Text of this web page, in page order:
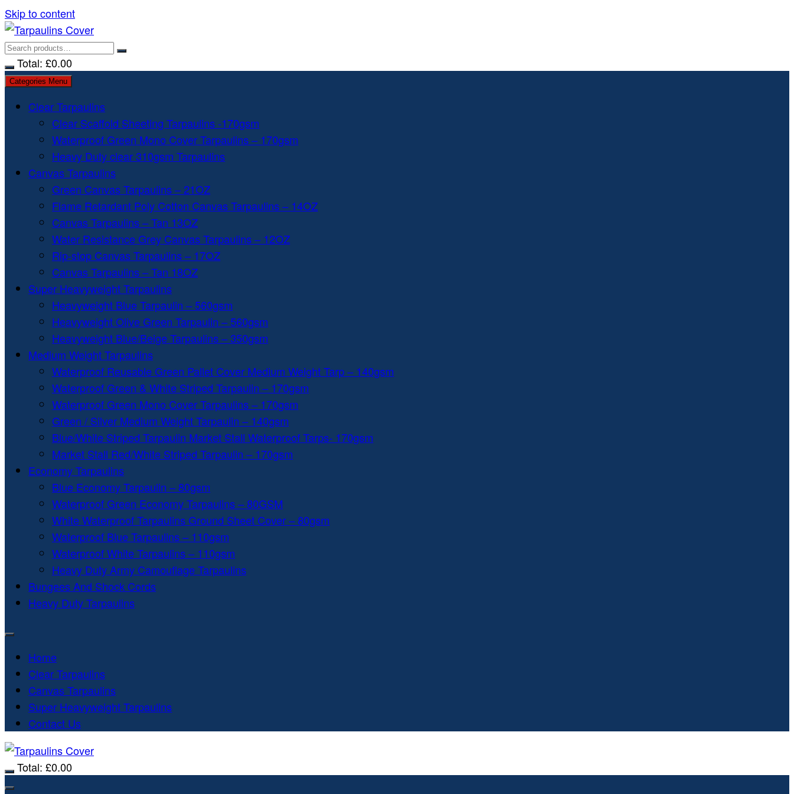
Skip to content
Total: £0.00
Categories Menu
Clear Tarpaulins
Clear Scaffold Sheeting Tarpaulins -170gsm
Waterproof Green Mono Cover Tarpaulins – 170gsm
Heavy Duty clear 310gsm Tarpaulins
Canvas Tarpaulins
Green Canvas Tarpaulins – 21OZ
Flame Retardant Poly Cotton Canvas Tarpaulins – 14OZ
Canvas Tarpaulins – Tan 13OZ
Water Resistance Grey Canvas Tarpaulins – 12OZ
Rip-stop Canvas Tarpaulins – 17OZ
Canvas Tarpaulins – Tan 18OZ
Super Heavyweight Tarpaulins
Heavyweight Blue Tarpaulin – 560gsm
Heavyweight Olive Green Tarpaulin – 560gsm
Heavyweight Blue/Beige Tarpaulins – 350gsm
Medium Weight Tarpaulins
Waterproof Reusable Green Pallet Cover Medium Weight Tarp – 140gsm
Waterproof Green & White Striped Tarpaulin – 170gsm
Waterproof Green Mono Cover Tarpaulins – 170gsm
Green / Silver Medium Weight Tarpaulin – 140gsm
Blue/White Striped Tarpaulin Market Stall Waterproof Tarps- 170gsm
Market Stall Red/White Striped Tarpaulin – 170gsm
Economy Tarpaulins
Blue Economy Tarpaulin – 80gsm
Waterproof Green Economy Tarpaulins – 80GSM
White Waterproof Tarpaulins Ground Sheet Cover – 80gsm
Waterproof Blue Tarpaulins – 110gsm
Waterproof White Tarpaulins – 110gsm
Heavy Duty Army Camouflage Tarpaulins
Bungees And Shock Cords
Heavy Duty Tarpaulins
Home
Clear Tarpaulins
Canvas Tarpaulins
Super Heavyweight Tarpaulins
Contact Us
Total: £0.00